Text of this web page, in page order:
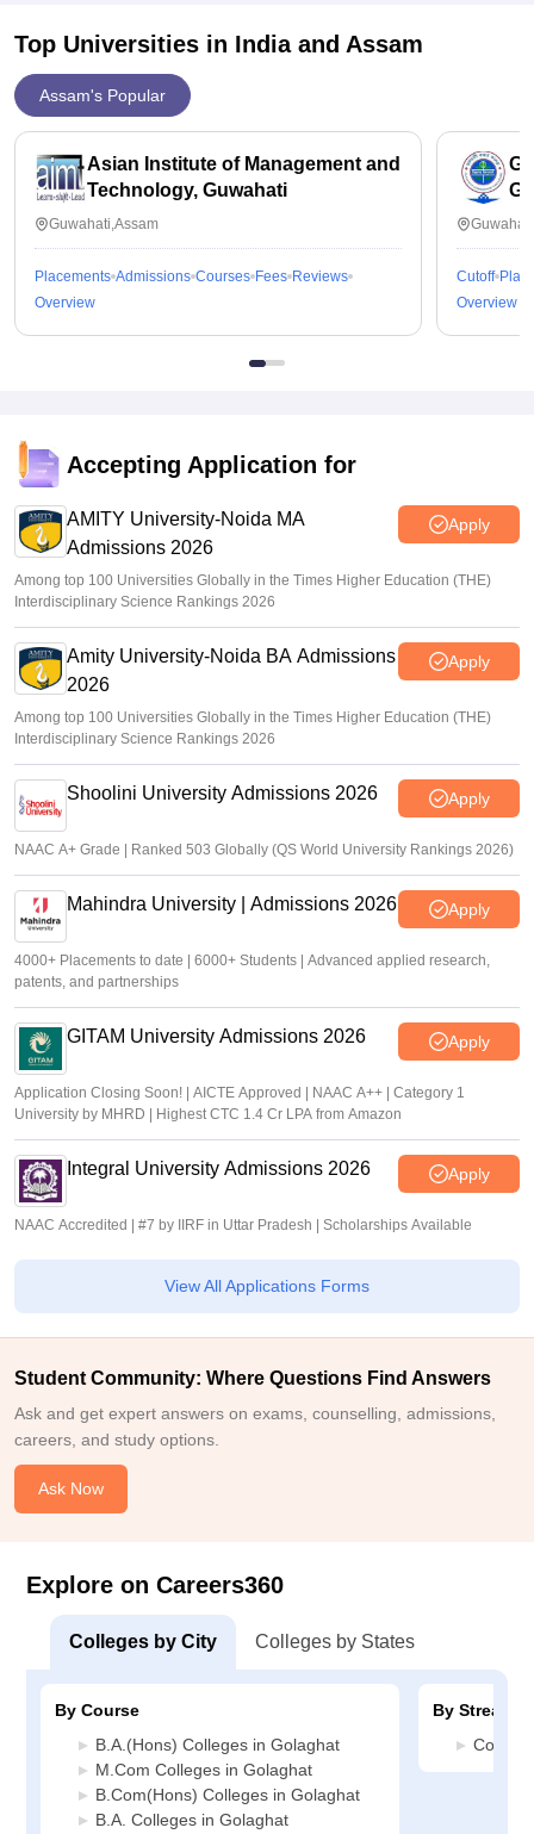
Top Universities in India and Assam
Assam's Popular
Asian Institute of Management and
Technology, Guwahati
Guwahati,Assam
Placements Admissions Courses Fees Reviews
Overview
Cutoff
Overview
Accepting Application for
AMITY University-Noida MA
Admissions 2026
Apply
Among top 100 Universities Globally in the Times Higher Education (THE)
Interdisciplinary Science Rankings 2026
Amity University-Noida BA Admissions
2026
Apply
Among top 100 Universities Globally in the Times Higher Education (THE)
Interdisciplinary Science Rankings 2026
Shoolini University Admissions 2026 Apply
NAAC A+ Grade | Ranked 503 Globally (QS World University Rankings 2026)
Mahindra University | Admissions 2026 Apply
4000+ Placements to date | 6000+ Students | Advanced applied research,
patents, and partnerships
GITAM University Admissions 2026 Apply
Application Closing Soon! | AICTE Approved | NAAC A++ | Category 1
University by MHRD | Highest CTC 1.4 Cr LPA from Amazon
Integral University Admissions 2026 Apply
NAAC Accredited | #7 by IIRF in Uttar Pradesh | Scholarships Available
View All Applications Forms
Student Community: Where Questions Find Answers
Ask and get expert answers on exams, counselling, admissions,
careers, and study options.
Ask Now
Explore on Careers360
Colleges by City Colleges by States
By Course
B.A.(Hons) Colleges in Golaghat
M.Com Colleges in Golaghat
B.Com(Hons) Colleges in Golaghat
B.A. Colleges in Golaghat
By Stream